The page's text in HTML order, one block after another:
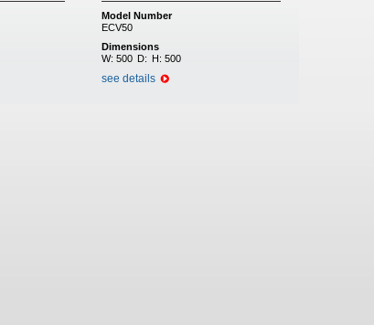
Model Number
ECV50
Dimensions
W: 500 D: H: 500
see details